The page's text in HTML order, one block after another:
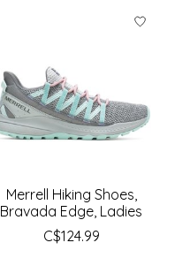
Merrell Hiking Shoes,
Bravada Edge, Ladies
C$124.99